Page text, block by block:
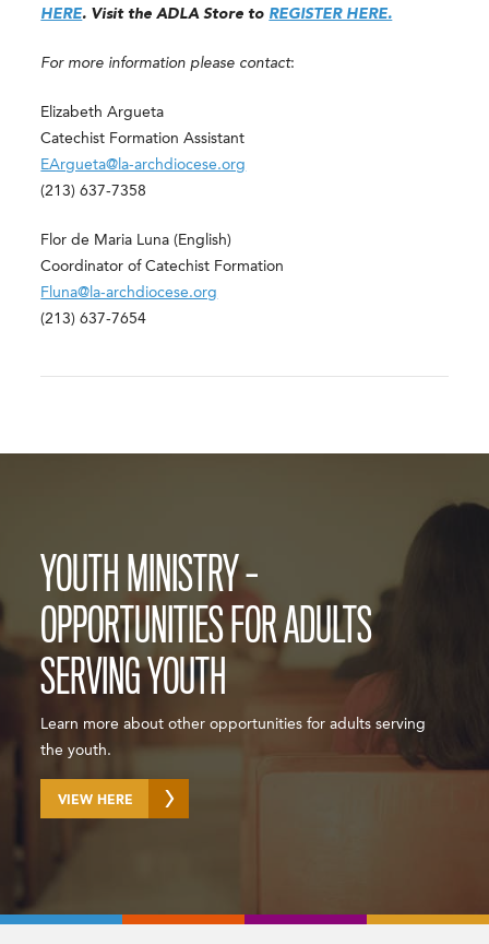
HERE. Visit the ADLA Store to REGISTER HERE.
For more information please contact:
Elizabeth Argueta
Catechist Formation Assistant
EArgueta@la-archdiocese.org
(213) 637-7358
Flor de Maria Luna (English)
Coordinator of Catechist Formation
Fluna@la-archdiocese.org
(213) 637-7654
YOUTH MINISTRY –
OPPORTUNITIES FOR ADULTS
SERVING YOUTH
Learn more about other opportunities for adults serving
the youth.
VIEW HERE